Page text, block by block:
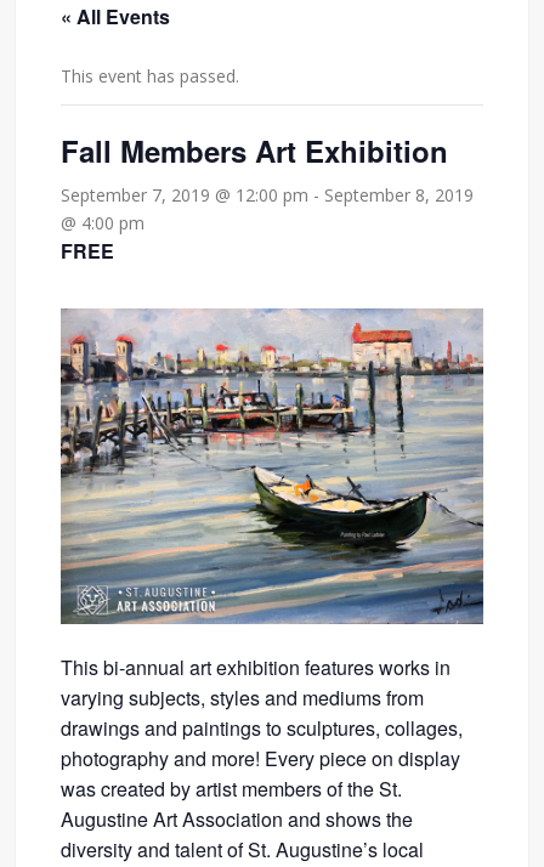
« All Events
This event has passed.
Fall Members Art Exhibition
September 7, 2019 @ 12:00 pm - September 8, 2019
@ 4:00 pm
FREE
This bi-annual art exhibition features works in
varying subjects, styles and mediums from
drawings and paintings to sculptures, collages,
photography and more! Every piece on display
was created by artist members of the St.
Augustine Art Association and shows the
diversity and talent of St. Augustine’s local